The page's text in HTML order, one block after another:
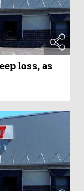
loss, as